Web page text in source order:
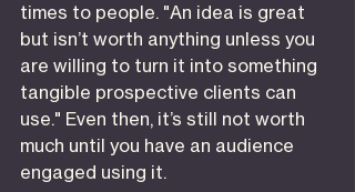
times to people. "An idea is great
but isn’t worth anything unless you
are willing to turn it into something
tangible prospective clients can
use." Even then, it’s still not worth
much until you have an audience
engaged using it.